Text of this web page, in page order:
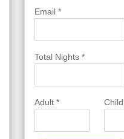
Email *
Total Nights *
Adult * Child